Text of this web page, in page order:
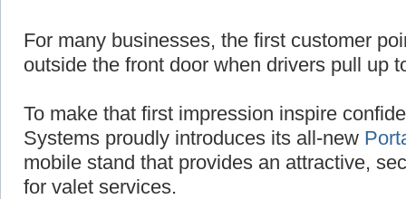
For many businesses, the first customer
outside the front door when drivers pull up
To make that first impression inspire
Systems proudly introduces its all-new
mobile stand that provides an attractive,
for valet services.